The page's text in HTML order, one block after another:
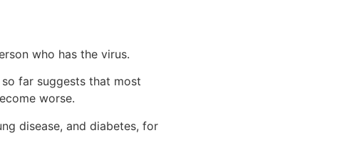
who has the virus.
far suggests that most
worse.
disease, and diabetes, for